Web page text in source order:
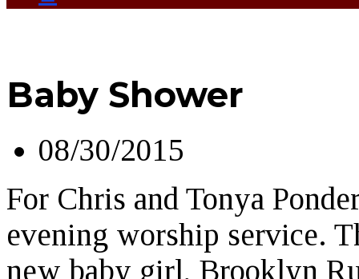
Baby Shower
08/30/2015
For Chris and Tonya
evening worship service.
new baby girl, Brooklyn